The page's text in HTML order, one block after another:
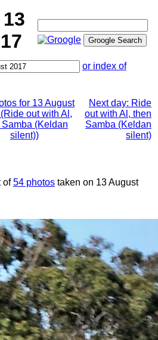
or index of
for 13 August
out with Al,
Samba (Keldan
silent))
Next day: Ride
out with Al, then
Samba (Keldan
silent)
of54 photos taken on 13 August